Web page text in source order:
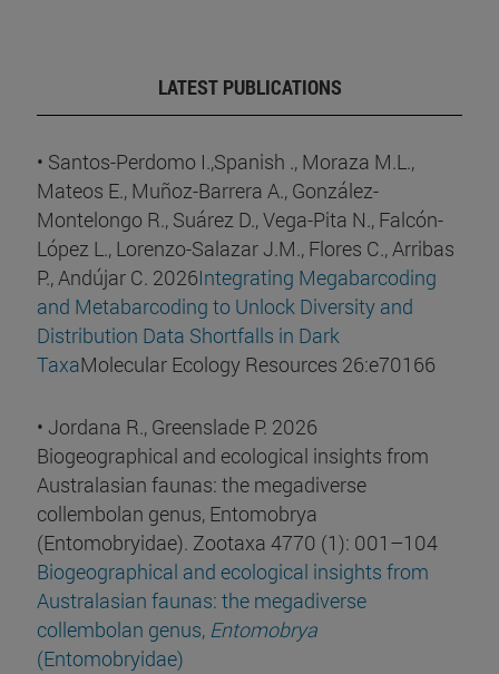
LATEST PUBLICATIONS
• Santos-Perdomo I.,Spanish ., Moraza M.L.,
Mateos E., Muñoz-Barrera A., González-
Montelongo R., Suárez D., Vega-Pita N., Falcón-
López L., Lorenzo-Salazar J.M., Flores C., Arribas
P., Andújar C. 2026Integrating Megabarcoding
and Metabarcoding to Unlock Diversity and
Distribution Data Shortfalls in Dark
TaxaMolecular Ecology Resources 26:e70166
• Jordana R., Greenslade P. 2026
Biogeographical and ecological insights from
Australasian faunas: the megadiverse
collembolan genus, Entomobrya
(Entomobryidae). Zootaxa 4770 (1): 001–104
Biogeographical and ecological insights from
Australasian faunas: the megadiverse
collembolan genus, Entomobrya
(Entomobryidae)